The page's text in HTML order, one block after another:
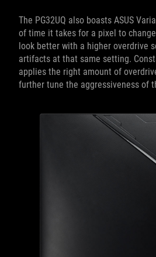
The PG32UQ also boasts ASUS
of time it takes for a pixel to
look better with a higher overdrive
artifacts at that same setting.
applies the right amount of
further tune the aggressiveness of